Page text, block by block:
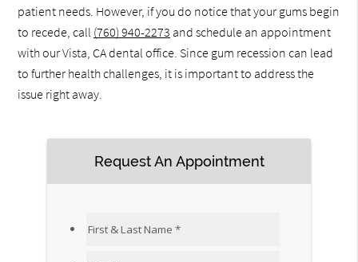
patient needs. However, if you do notice that your gums begin
to recede, call (760) 940-2273 and schedule an appointment
with our Vista, CA dental office. Since gum recession can lead
to further health challenges, it is important to address the
issue right away.
Request An Appointment